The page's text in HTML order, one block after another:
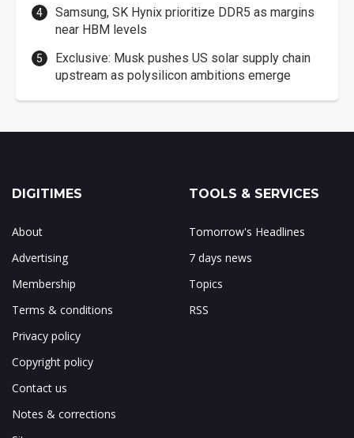
Samsung, SK Hynix prioritize DDR5 as margins
near HBM levels
Exclusive: Musk pushes US solar supply chain
upstream as polysilicon ambitions emerge
DIGITIMES
About
Advertising
Membership
Terms & conditions
Privacy policy
Copyright policy
Contact us
Notes & corrections
TOOLS & SERVICES
Tomorrow's Headlines
7 days news
Topics
RSS